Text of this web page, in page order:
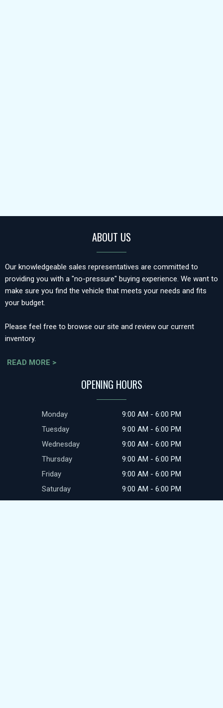
ABOUT US
Our knowledgeable sales representatives are committed to
providing you with a "no-pressure" buying experience. We want to
make sure you find the vehicle that meets your needs and fits
your budget.
Please feel free to browse our site and review our current
inventory.
READ MORE >
OPENING HOURS
Monday
9:00 AM - 6:00 PM
Tuesday
9:00 AM - 6:00 PM
Wednesday
9:00 AM - 6:00 PM
Thursday
9:00 AM - 6:00 PM
Friday
9:00 AM - 6:00 PM
Saturday
9:00 AM - 6:00 PM